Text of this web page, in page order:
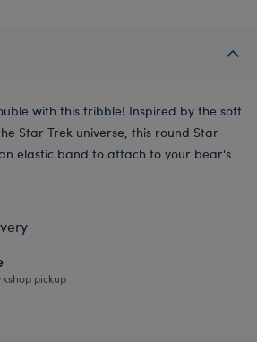
with this tribble! Inspired by the soft
Star Trek universe, this round Star
elastic band to attach to your bear's
pickup